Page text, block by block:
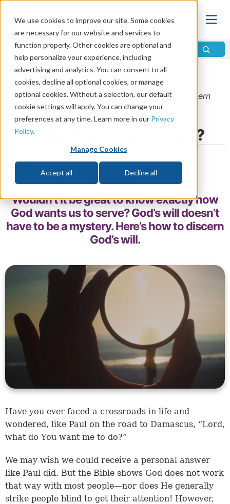
We use cookies to improve our site. Some cookies
are necessary for our website and services to
function properly. Other cookies are optional and
help personalize your experience, including
advertising and analytics. You can consent to all
cookies, decline all optional cookies, or manage
optional cookies. Without a selection, our default
cookie settings will apply. You can change your
preferences at any time. Learn more in our Privacy
Policy.
Manage Cookies
Accept all Decline all
Home\ God\Who Is God?
From theJanuary/February 2015issue of
Discern
Magazine
What Is God’s Will for Me?
Share
Wouldn’t it be great to know exactly how
God wants us to serve? God’s will doesn’t
have to be a mystery. Here’s how to discern
God’s will.
Have you ever faced a crossroads in life and
wondered, like Paul on the road to Damascus, “Lord,
what do You want me to do?”
We may wish we could receive a personal answer
like Paul did. But the Bible shows God does not work
that way with most people—nor does He generally
strike people blind to get their attention! However,